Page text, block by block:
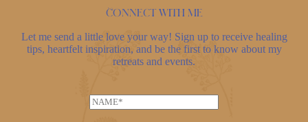
Connect with me
Let me send a little love your way! Sign up to receive healing
tips, heartfelt inspiration, and be the first to know about my
retreats and events.
N